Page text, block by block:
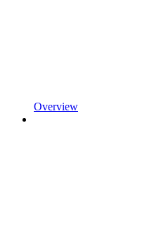
Overview